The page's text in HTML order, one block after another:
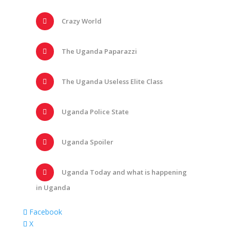
Crazy World
The Uganda Paparazzi
The Uganda Useless Elite Class
Uganda Police State
Uganda Spoiler
Uganda Today and what is happening
in Uganda
Facebook
X